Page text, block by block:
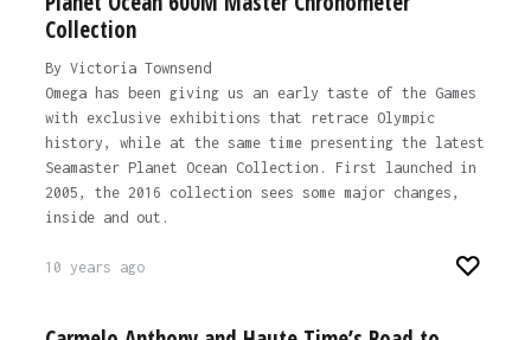
Collection
By Victoria Townsend
Omega has been giving us an early taste of the Games
with exclusive exhibitions that retrace Olympic
history, while at the same time presenting the latest
Seamaster Planet Ocean Collection. First launched in
2005, the 2016 collection sees some major changes,
inside and out.
10 years ago